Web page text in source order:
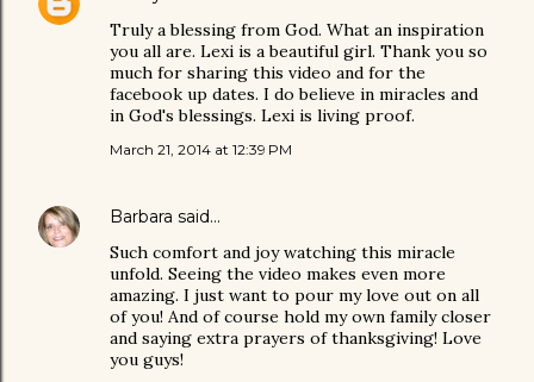
Truly a blessing from God. What an inspiration
you all are. Lexi is a beautiful girl. Thank you so
much for sharing this video and for the
facebook up dates. I do believe in miracles and
in God's blessings. Lexi is living proof.
March 21, 2014 at 12:39 PM
Barbara said…
Such comfort and joy watching this miracle
unfold. Seeing the video makes even more
amazing. I just want to pour my love out on all
of you! And of course hold my own family closer
and saying extra prayers of thanksgiving! Love
you guys!